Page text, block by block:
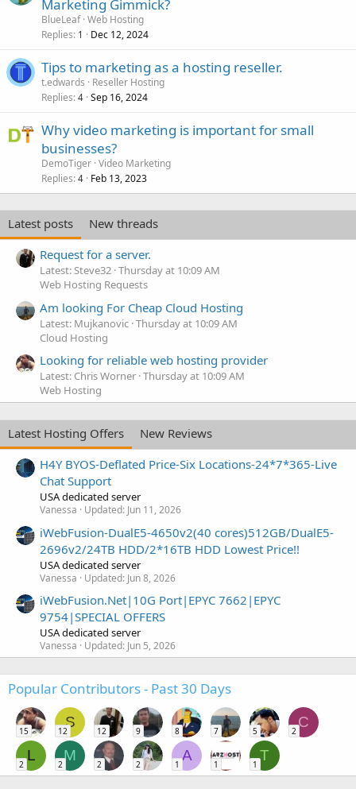
Marketing Gimmick?
BlueLeaf Web Hosting
Replies 1 Dec 12, 2024
Tips to marketing as a hosting reseller.
t.edwards
Reseller Hosting
Replies 4 Sep 16, 2024
Why video marketing is important for small
businesses?
DemoTiger Video Marketing
Replies 4 Feb 13, 2023
Latest posts
New threads
Request for a server.
Latest: Steve32 Thursday at 10:09 AM
Web Hosting Requests
Am looking For Cheap Cloud Hosting
Latest: Mujkanovic Thursday at 10:09 AM
Cloud Hosting
Looking for reliable web hosting provider
Latest: Chris Worner Thursday at 10:09 AM
Web Hosting
Latest Hosting Offers
New Reviews
H4Y BYOS-Deflated Price-Six Locations-24*7*365-Live
Chat Support
USA dedicated server
Vanessa Updated: Jun 11, 2026
iWebFusion-DualE5-4650v2(40 cores)512GB/DualE5-
2696v2/24TB HDD/2*16TB HDD Lowest Price!!
USA dedicated server
Vanessa Updated: Jun 8, 2026
iWebFusion.Net|10G Port|EPYC 7662|EPYC
9754|SPECIAL OFFERS
USA dedicated server
Vanessa Updated: Jun 5, 2026
Popular Contributors - Past 30 Days
15
S
12 12 9 8 7 5
C
2
L
2
M
2 2 2
A
1 1
T
1